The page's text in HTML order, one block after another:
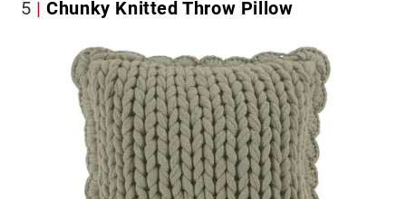
5 Chunky Knitted Throw Pillow